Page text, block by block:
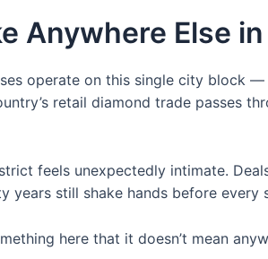
Anywhere Else
operate on this single city block
retail diamond trade passes
feels unexpectedly intimate.
years still shake hands before every
here that it doesn’t mean